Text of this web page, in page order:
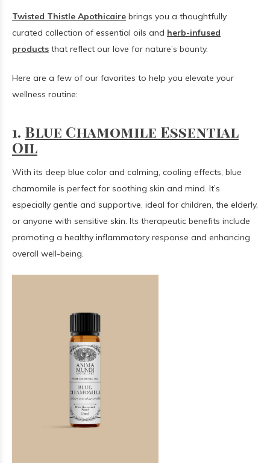
Twisted Thistle Apothicaire brings you a thoughtfully
curated collection of essential oils and herb-infused
products that reflect our love for nature’s bounty.
Here are a few of our favorites to help you elevate your
wellness routine:
1. Blue Chamomile Essential
Oil
With its deep blue color and calming, cooling effects, blue
chamomile is perfect for soothing skin and mind. It’s
especially gentle and supportive, ideal for children, the elderly,
or anyone with sensitive skin. Its therapeutic benefits include
promoting a healthy inflammatory response and enhancing
overall well-being.